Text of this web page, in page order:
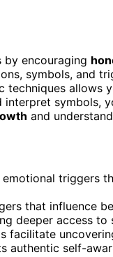
by encouraging
symbols, and
techniques allows
symbols,
and
triggers
that influence
deeper access
facilitate
self-